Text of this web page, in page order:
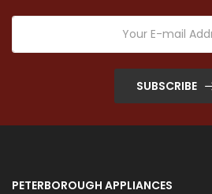
SUBSCRIBE
PETERBOROUGH APPLIANCES